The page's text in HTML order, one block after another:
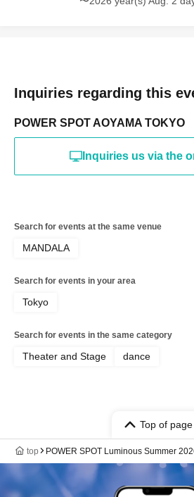
Inquiries regarding this
POWER SPOT AOYAMA TOKYO
Inquiries us via the
Search for events at the same venue
MANDALA
Search for events in your area
Tokyo
Search for events in the same category
Theater and Stage dance
Top of page
top POWER SPOT Luminous Summer